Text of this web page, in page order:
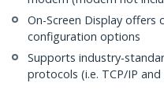
On-Screen Display offers
configuration options
Supports industry-
protocols (i.e. TCP/IP and